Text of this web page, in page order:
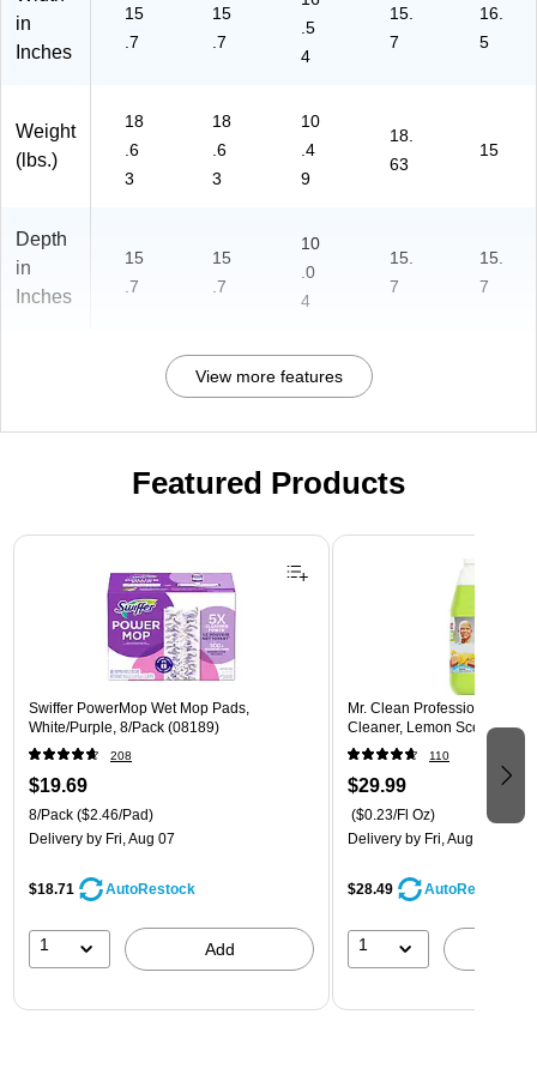
5-
27
T)
in
Inches
15
.7
15
.7
.5
4
15.
7
16.
5
Weight
(lbs.)
18
.6
3
18
.6
3
10
.4
9
18.
63
15
Depth
in
Inches
15
.7
15
.7
10
.0
4
15.
7
15.
7
View more features
Featured Products
Page 1 of 3
Swiffer PowerMop Wet Mop Pads,
White/Purple, 8/Pack (08189)
208
$19.69
8/Pack ($2.46/Pad)
Delivery by Fri, Aug 07
$18.71 AutoRestock
1 Add
Mr. Clean Professional All
Cleaner, Lemon Scent, 1
110
$29.99
($0.23/Fl Oz)
Delivery by Fri, Aug 07
$28.49 AutoRestock
1